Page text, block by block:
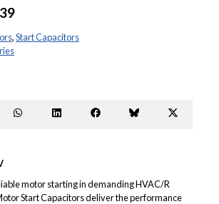
,Start Capacitors
Share
Share
Share
Share
motor starting in demanding HVAC/R
Start Capacitors deliver the performance